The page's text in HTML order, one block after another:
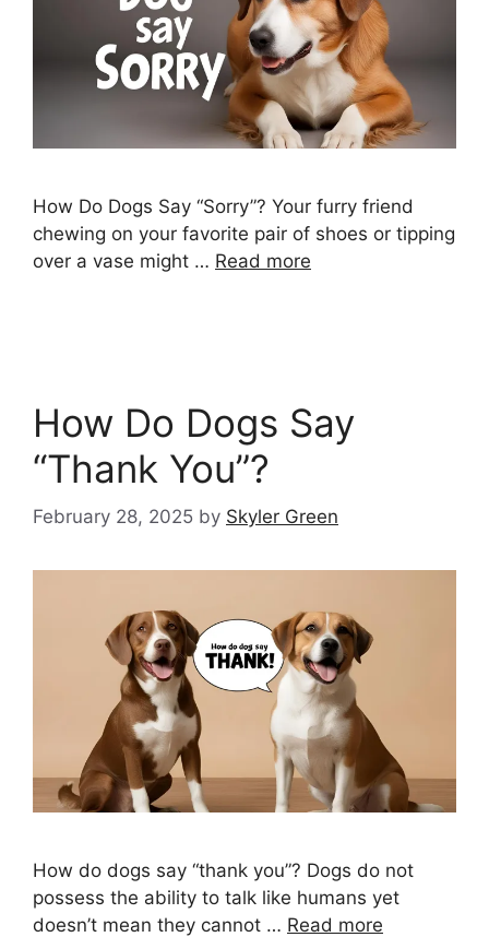
How Do Dogs Say “Sorry”? Your furry friend
chewing on your favorite pair of shoes or tipping
over a vase might … Read more
How Do Dogs Say
“Thank You”?
February 28, 2025 by Skyler Green
How do dogs say “thank you”? Dogs do not
possess the ability to talk like humans yet
doesn’t mean they cannot … Read more